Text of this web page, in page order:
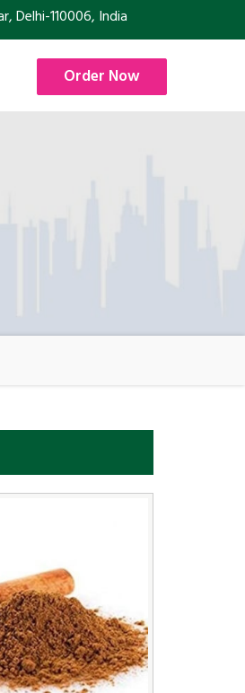
Delhi-110006, India
Order Now